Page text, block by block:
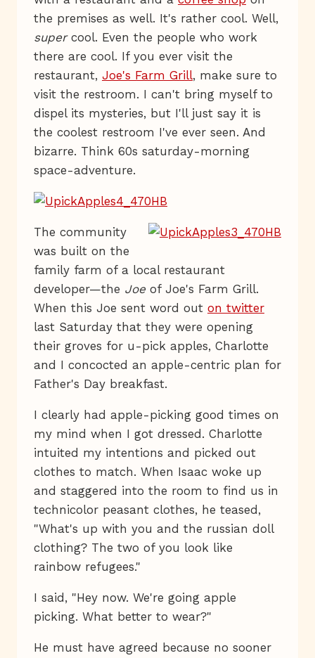
the premises as well. It's rather cool. Well,
supercool. Even the people who work
there are cool. If you ever visit the
restaurant, Joe's Farm Grill, make sure to
visit the restroom. I can't bring myself to
dispel its mysteries, but I'll just say it is
the coolest restroom I've ever seen. And
bizarre. Think 60s saturday-morning
space-adventure.
The community
was built on the
family farm of a local restaurant
developer—the Joeof Joe's Farm Grill.
When this Joe sent word out on twitter
last Saturday that they were opening
their groves for u-pick apples, Charlotte
and I concocted an apple-centric plan for
Father's Day breakfast.
I clearly had apple-picking good times on
my mind when I got dressed. Charlotte
intuited my intentions and picked out
clothes to match. When Isaac woke up
and staggered into the room to find us in
technicolor peasant clothes, he teased,
"What's up with you and the russian doll
clothing? The two of you look like
rainbow refugees."
I said, "Hey now. We're going apple
picking. What better to wear?"
He must have agreed because no sooner